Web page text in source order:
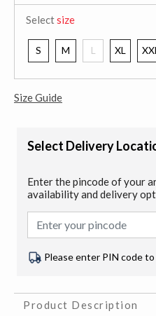
Selectsize
S M L XL
Size Guide
Select Delivery
Enter the pincode of your
availability and delivery
Please enter PIN code
Product Description